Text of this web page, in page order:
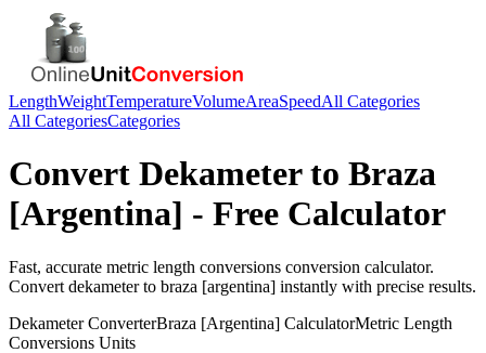
LengthWeightTemperatureVolumeAreaSpeedAll Categories
All CategoriesCategories
Convert Dekameterto Braza
[Argentina] - Free Calculator
Fast, accurate metric length conversions conversion calculator.
Convert dekameterto braza [argentina] instantly with precise results.
DekameterConverterBraza [Argentina] CalculatorMetric Length
Conversions Units